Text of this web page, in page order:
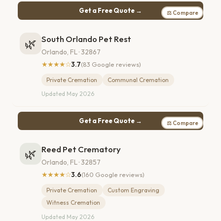
Get a Free Quote → ⚖ Compare
🌿 South Orlando Pet Rest
Orlando, FL · 32867
★★★★☆3.7(83 Google reviews)
Private Cremation
Communal Cremation
Updated May 2026
Get a Free Quote → ⚖ Compare
🌿 Reed Pet Crematory
Orlando, FL · 32857
★★★★☆3.6(160 Google reviews)
Private Cremation
Custom Engraving
Witness Cremation
Updated May 2026